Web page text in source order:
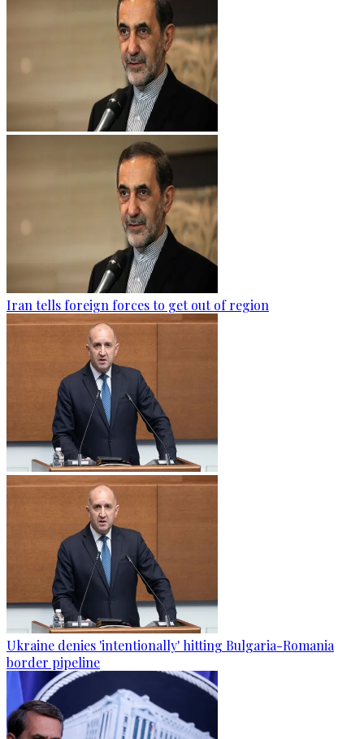
Iran tells foreign forces to get out of region
Ukraine denies 'intentionally' hitting Bulgaria-Romania
border pipeline